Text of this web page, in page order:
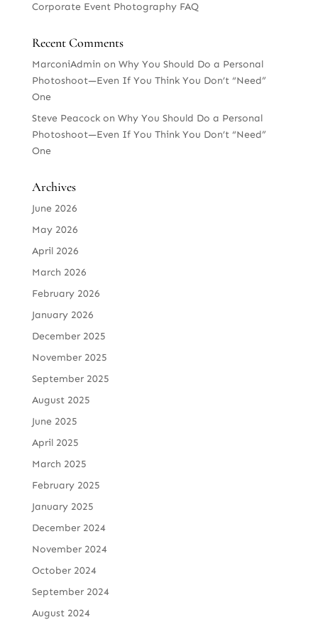
Corporate Event Photography FAQ
Recent Comments
MarconiAdmin on Why You Should Do a Personal
Photoshoot—Even If You Think You Don’t “Need”
One
Steve Peacockon Why You Should Do a Personal
Photoshoot—Even If You Think You Don’t “Need”
One
Archives
June 2026
May 2026
April 2026
March 2026
February 2026
January 2026
December 2025
November 2025
September 2025
August 2025
June 2025
April 2025
March 2025
February 2025
January 2025
December 2024
November 2024
October 2024
September 2024
August 2024